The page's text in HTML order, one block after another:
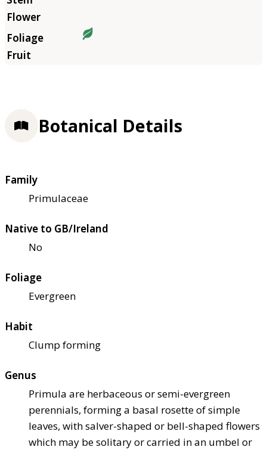
Botanical Details
Family
Primulaceae
Native to GB/Ireland
No
Foliage
Evergreen
Habit
Clump forming
Genus
Primula are herbaceous or semi-evergreen
perennials, forming a basal rosette of simple
leaves, with salver-shaped or bell-shaped flowers
which may be solitary or carried in an umbel or